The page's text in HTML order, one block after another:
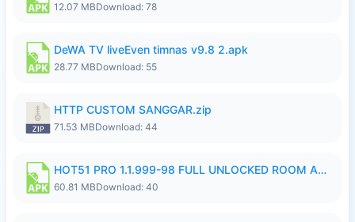
12.07 MBDownload: 78
DeWA TV liveEven timnas v9.8 2.apk
28.77 MBDownload: 55
HTTP CUSTOM SANGGAR.zip
71.53 MBDownload: 44
HOT51 PRO 1.1.999-98 FULL UNLOCKED ROOM AUTO 1080P FHD NO LOGIN.apk
60.81 MBDownload: 40